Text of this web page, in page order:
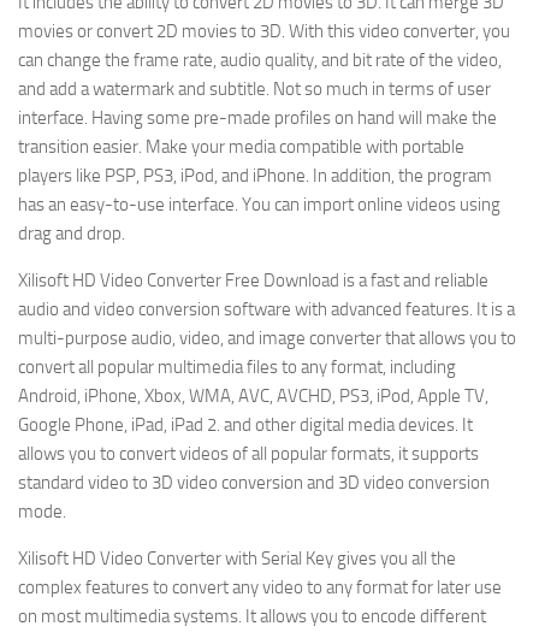
movies or convert 2D movies to 3D. With this video converter, you
can change the frame rate, audio quality, and bit rate of the video,
and add a watermark and subtitle. Not so much in terms of user
interface. Having some pre-made profiles on hand will make the
transition easier. Make your media compatible with portable
players like PSP, PS3, iPod, and iPhone. In addition, the program
has an easy-to-use interface. You can import online videos using
drag and drop.
Xilisoft HD Video Converter Free Download is a fast and reliable
audio and video conversion software with advanced features. It is a
multi-purpose audio, video, and image converter that allows you to
convert all popular multimedia files to any format, including
Android, iPhone, Xbox, WMA, AVC, AVCHD, PS3, iPod, Apple TV,
Google Phone, iPad, iPad 2. and other digital media devices. It
allows you to convert videos of all popular formats, it supports
standard video to 3D video conversion and 3D video conversion
mode.
Xilisoft HD Video Converter with Serial Key gives you all the
complex features to convert any video to any format for later use
on most multimedia systems. It allows you to encode different